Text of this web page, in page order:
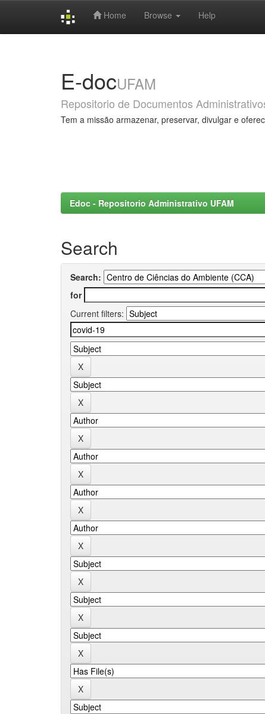
Home Browse Help
E-docUFAM
Repositorio de Documentos
Tem a missão armazenar, preservar, divulgar e
Edoc - Repositorio Administrativo UFAM
Search
Search:
for
Current filters: